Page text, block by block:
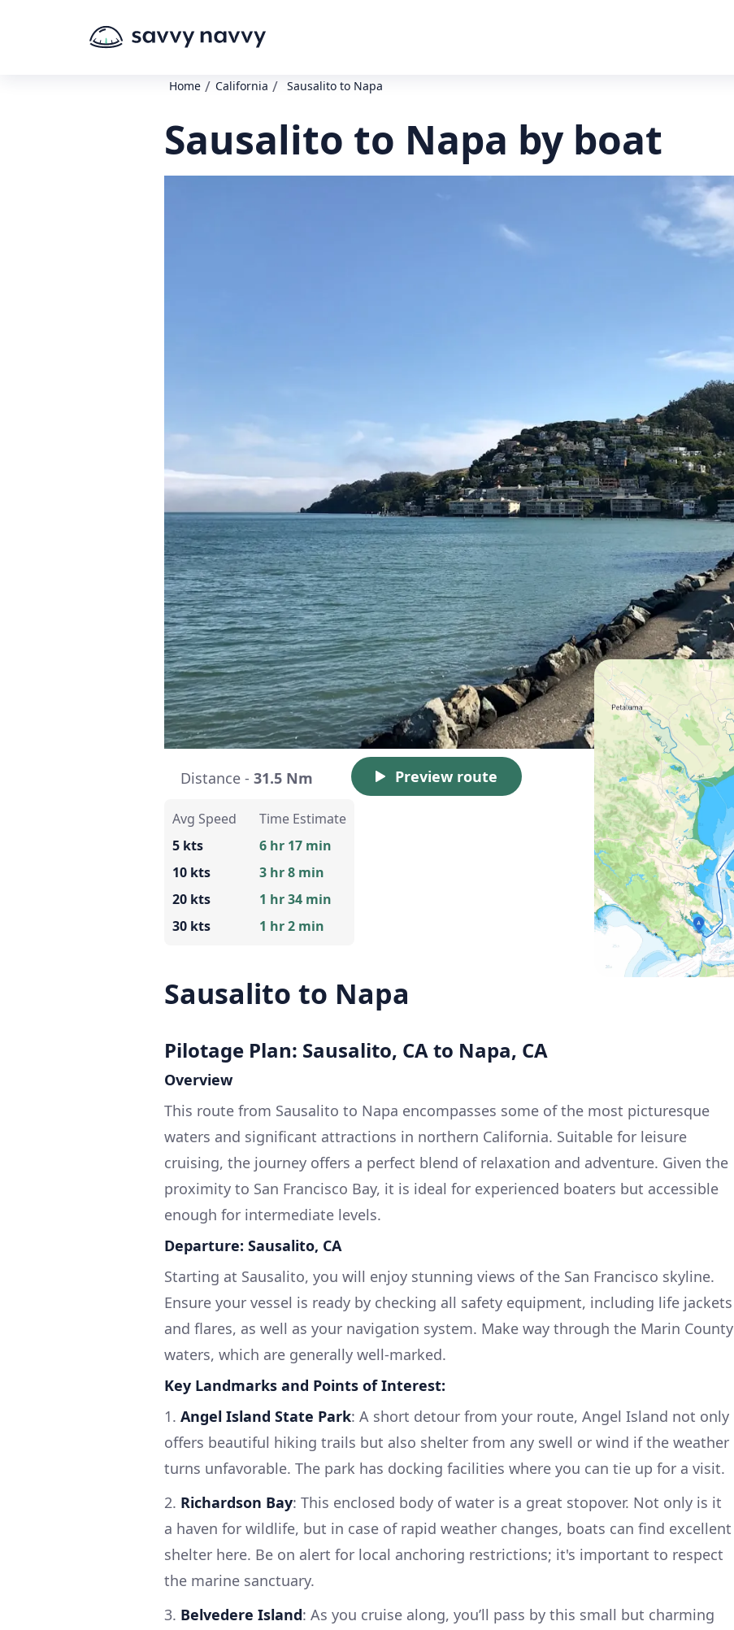
Home / California / Sausalito to Napa
Sausalito to Napa by boat
Distance - 31.5 Nm Preview route
Avg Speed
5 kts
10 kts
20 kts
30 kts
Time Estimate
6 hr 17 min
3 hr 8 min
1 hr 34 min
1 hr 2 min
Sausalito to Napa
Pilotage Plan: Sausalito, CA to Napa, CA
Overview
This route from Sausalito to Napa encompasses some of the most picturesque
waters and significant attractions in northern California. Suitable for leisure
cruising, the journey offers a perfect blend of relaxation and adventure. Given the
proximity to San Francisco Bay, it is ideal for experienced boaters but accessible
enough for intermediate levels.
Departure: Sausalito, CA
Starting at Sausalito, you will enjoy stunning views of the San Francisco skyline.
Ensure your vessel is ready by checking all safety equipment, including life jackets
and flares, as well as your navigation system. Make way through the Marin County
waters, which are generally well-marked.
Key Landmarks and Points of Interest:
1. Angel Island State Park: A short detour from your route, Angel Island not only
offers beautiful hiking trails but also shelter from any swell or wind if the weather
turns unfavorable. The park has docking facilities where you can tie up for a visit.
2. Richardson Bay: This enclosed body of water is a great stopover. Not only is it
a haven for wildlife, but in case of rapid weather changes, boats can find excellent
shelter here. Be on alert for local anchoring restrictions; it's important to respect
the marine sanctuary.
3. Belvedere Island: As you cruise along, you’ll pass by this small but charming